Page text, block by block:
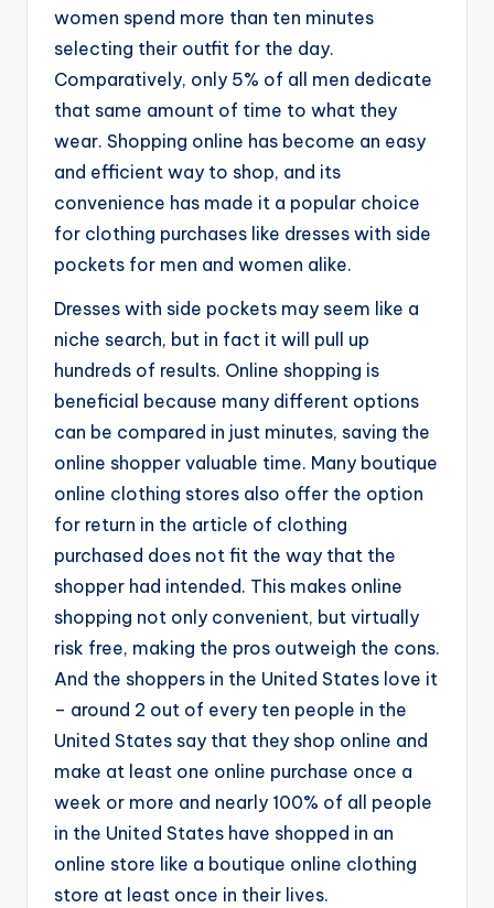
women spend more than ten minutes
selecting their outfit for the day.
Comparatively, only 5% of all men dedicate
that same amount of time to what they
wear. Shopping online has become an easy
and efficient way to shop, and its
convenience has made it a popular choice
for clothing purchases like dresses with side
pockets for men and women alike.
Dresses with side pockets may seem like a
niche search, but in fact it will pull up
hundreds of results. Online shopping is
beneficial because many different options
can be compared in just minutes, saving the
online shopper valuable time. Many boutique
online clothing stores also offer the option
for return in the article of clothing
purchased does not fit the way that the
shopper had intended. This makes online
shopping not only convenient, but virtually
risk free, making the pros outweigh the cons.
And the shoppers in the United States love it
– around 2 out of every ten people in the
United States say that they shop online and
make at least one online purchase once a
week or more and nearly 100% of all people
in the United States have shopped in an
online store like a boutique online clothing
store at least once in their lives.